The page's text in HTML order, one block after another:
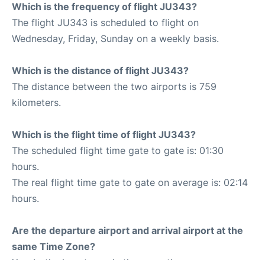
Which is the frequency of flight JU343?
The flight JU343 is scheduled to flight on
Wednesday, Friday, Sunday on a weekly basis.
Which is the distance of flight JU343?
The distance between the two airports is 759
kilometers.
Which is the flight time of flight JU343?
The scheduled flight time gate to gate is: 01:30
hours.
The real flight time gate to gate on average is: 02:14
hours.
Are the departure airport and arrival airport at the
same Time Zone?